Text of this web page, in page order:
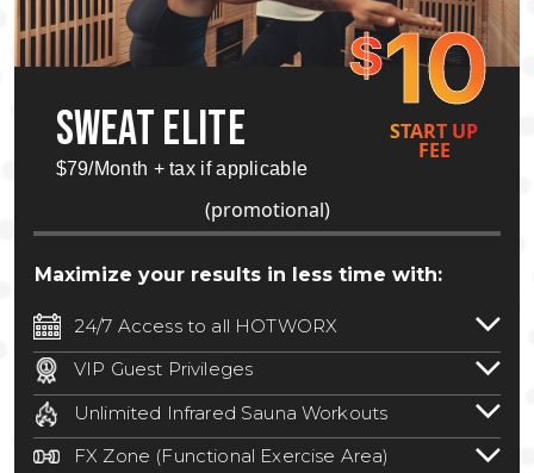
$10
SWEAT ELITE
$79/Month + tax if applicable
START UP
FEE
(promotional)
Maximize your results in less time with:
24/7 Access to all HOTWORX
24/7 unlimited access to 800+ HOTWORX
locations nationwide. Select locations
may require a discounted reciprocation
fee.See studio for details.
VIP Guest Privileges
Bring a guest by scheduling a guest visit
with a staff member for FREE during
staffed hours!
Unlimited Infrared Sauna Workouts
Unlimited access to all isometric and HIIT
FX Zone (Functional Exercise Area)